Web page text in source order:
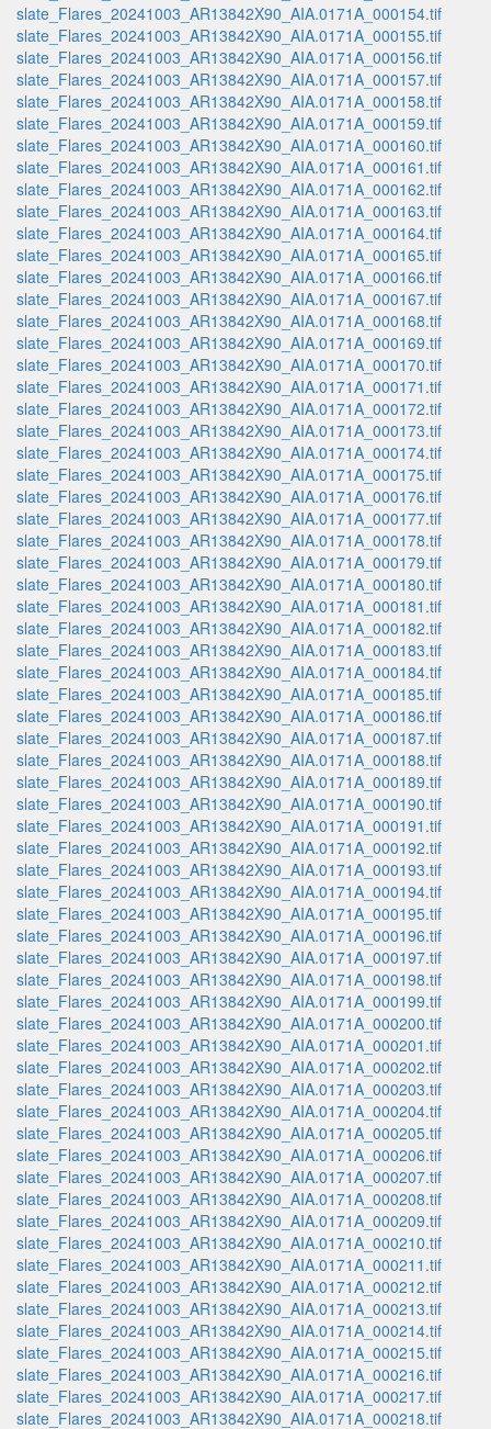
slate_Flares_20241003_AR13842X90_AIA.0171A_000154.tif
slate_Flares_20241003_AR13842X90_AIA.0171A_000155.tif
slate_Flares_20241003_AR13842X90_AIA.0171A_000156.tif
slate_Flares_20241003_AR13842X90_AIA.0171A_000157.tif
slate_Flares_20241003_AR13842X90_AIA.0171A_000158.tif
slate_Flares_20241003_AR13842X90_AIA.0171A_000159.tif
slate_Flares_20241003_AR13842X90_AIA.0171A_000160.tif
slate_Flares_20241003_AR13842X90_AIA.0171A_000161.tif
slate_Flares_20241003_AR13842X90_AIA.0171A_000162.tif
slate_Flares_20241003_AR13842X90_AIA.0171A_000163.tif
slate_Flares_20241003_AR13842X90_AIA.0171A_000164.tif
slate_Flares_20241003_AR13842X90_AIA.0171A_000165.tif
slate_Flares_20241003_AR13842X90_AIA.0171A_000166.tif
slate_Flares_20241003_AR13842X90_AIA.0171A_000167.tif
slate_Flares_20241003_AR13842X90_AIA.0171A_000168.tif
slate_Flares_20241003_AR13842X90_AIA.0171A_000169.tif
slate_Flares_20241003_AR13842X90_AIA.0171A_000170.tif
slate_Flares_20241003_AR13842X90_AIA.0171A_000171.tif
slate_Flares_20241003_AR13842X90_AIA.0171A_000172.tif
slate_Flares_20241003_AR13842X90_AIA.0171A_000173.tif
slate_Flares_20241003_AR13842X90_AIA.0171A_000174.tif
slate_Flares_20241003_AR13842X90_AIA.0171A_000175.tif
slate_Flares_20241003_AR13842X90_AIA.0171A_000176.tif
slate_Flares_20241003_AR13842X90_AIA.0171A_000177.tif
slate_Flares_20241003_AR13842X90_AIA.0171A_000178.tif
slate_Flares_20241003_AR13842X90_AIA.0171A_000179.tif
slate_Flares_20241003_AR13842X90_AIA.0171A_000180.tif
slate_Flares_20241003_AR13842X90_AIA.0171A_000181.tif
slate_Flares_20241003_AR13842X90_AIA.0171A_000182.tif
slate_Flares_20241003_AR13842X90_AIA.0171A_000183.tif
slate_Flares_20241003_AR13842X90_AIA.0171A_000184.tif
slate_Flares_20241003_AR13842X90_AIA.0171A_000185.tif
slate_Flares_20241003_AR13842X90_AIA.0171A_000186.tif
slate_Flares_20241003_AR13842X90_AIA.0171A_000187.tif
slate_Flares_20241003_AR13842X90_AIA.0171A_000188.tif
slate_Flares_20241003_AR13842X90_AIA.0171A_000189.tif
slate_Flares_20241003_AR13842X90_AIA.0171A_000190.tif
slate_Flares_20241003_AR13842X90_AIA.0171A_000191.tif
slate_Flares_20241003_AR13842X90_AIA.0171A_000192.tif
slate_Flares_20241003_AR13842X90_AIA.0171A_000193.tif
slate_Flares_20241003_AR13842X90_AIA.0171A_000194.tif
slate_Flares_20241003_AR13842X90_AIA.0171A_000195.tif
slate_Flares_20241003_AR13842X90_AIA.0171A_000196.tif
slate_Flares_20241003_AR13842X90_AIA.0171A_000197.tif
slate_Flares_20241003_AR13842X90_AIA.0171A_000198.tif
slate_Flares_20241003_AR13842X90_AIA.0171A_000199.tif
slate_Flares_20241003_AR13842X90_AIA.0171A_000200.tif
slate_Flares_20241003_AR13842X90_AIA.0171A_000201.tif
slate_Flares_20241003_AR13842X90_AIA.0171A_000202.tif
slate_Flares_20241003_AR13842X90_AIA.0171A_000203.tif
slate_Flares_20241003_AR13842X90_AIA.0171A_000204.tif
slate_Flares_20241003_AR13842X90_AIA.0171A_000205.tif
slate_Flares_20241003_AR13842X90_AIA.0171A_000206.tif
slate_Flares_20241003_AR13842X90_AIA.0171A_000207.tif
slate_Flares_20241003_AR13842X90_AIA.0171A_000208.tif
slate_Flares_20241003_AR13842X90_AIA.0171A_000209.tif
slate_Flares_20241003_AR13842X90_AIA.0171A_000210.tif
slate_Flares_20241003_AR13842X90_AIA.0171A_000211.tif
slate_Flares_20241003_AR13842X90_AIA.0171A_000212.tif
slate_Flares_20241003_AR13842X90_AIA.0171A_000213.tif
slate_Flares_20241003_AR13842X90_AIA.0171A_000214.tif
slate_Flares_20241003_AR13842X90_AIA.0171A_000215.tif
slate_Flares_20241003_AR13842X90_AIA.0171A_000216.tif
slate_Flares_20241003_AR13842X90_AIA.0171A_000217.tif
slate_Flares_20241003_AR13842X90_AIA.0171A_000218.tif